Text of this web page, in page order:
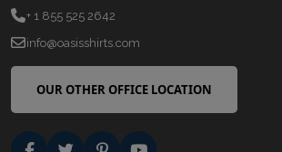
+ 1 855 525 2642
info@oasisshirts.com
OUR OTHER OFFICE LOCATION